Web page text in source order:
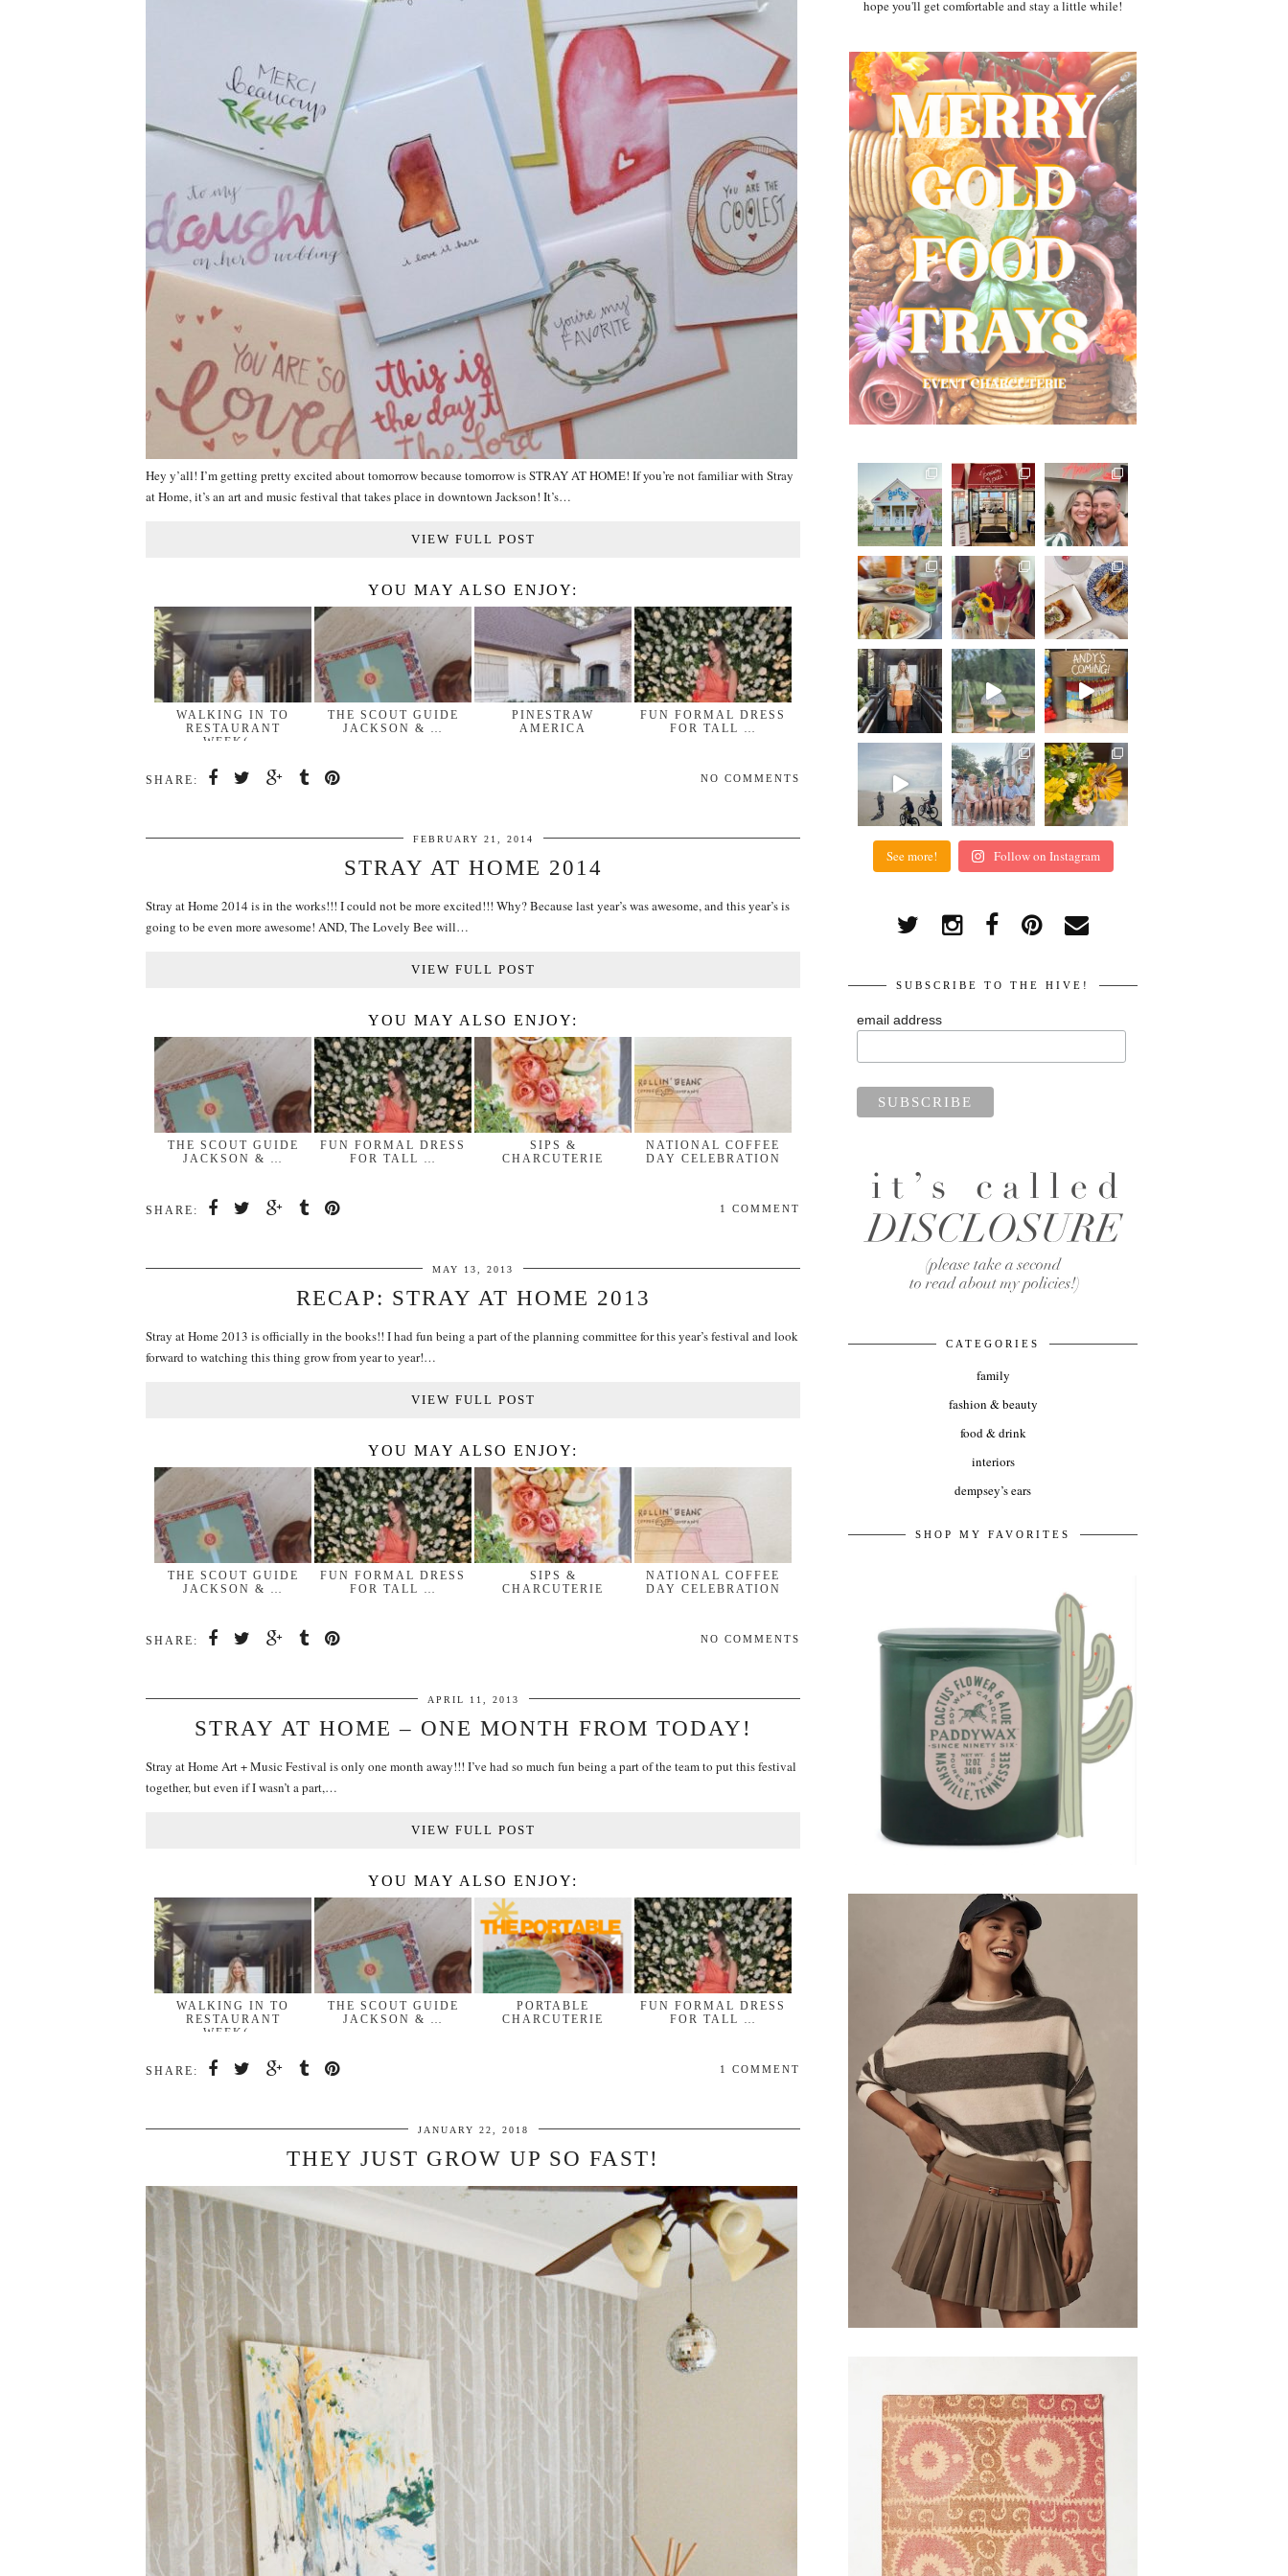
Hey y’all! I’m getting pretty excited about tomorrow because tomorrow is STRAY AT HOME! If you’re not familiar with Stray
at Home, it’s an art and music festival that takes place in downtown Jackson! It’s…
VIEW FULL POST
YOU MAY ALSO ENJOY:
WALKING IN TO
RESTAURANT
WEEK(…
THE SCOUT GUIDE
JACKSON & …
PINESTRAW
AMERICA
FUN FORMAL DRESS
FOR TALL …
SHARE: NO COMMENTS
FEBRUARY 21, 2014
STRAY AT HOME 2014
Stray at Home 2014 is in the works!!! I could not be more excited!!! Why? Because last year’s was awesome, and this year’s is
going to be even more awesome! AND, The Lovely Bee will…
VIEW FULL POST
YOU MAY ALSO ENJOY:
THE SCOUT GUIDE
JACKSON & …
FUN FORMAL DRESS
FOR TALL …
SIPS &
CHARCUTERIE
NATIONAL COFFEE
DAY CELEBRATION
SHARE: 1 COMMENT
MAY 13, 2013
RECAP: STRAY AT HOME 2013
Stray at Home 2013 is officially in the books!! I had fun being a part of the planning committee for this year’s festival and look
forward to watching this thing grow from year to year!…
VIEW FULL POST
YOU MAY ALSO ENJOY:
THE SCOUT GUIDE
JACKSON & …
FUN FORMAL DRESS
FOR TALL …
SIPS &
CHARCUTERIE
NATIONAL COFFEE
DAY CELEBRATION
SHARE: NO COMMENTS
APRIL 11, 2013
STRAY AT HOME – ONE MONTH FROM TODAY!
Stray at Home Art + Music Festival is only one month away!!! I’ve had so much fun being a part of the team to put this festival
together, but even if I wasn’t a part,…
VIEW FULL POST
YOU MAY ALSO ENJOY:
WALKING IN TO
RESTAURANT
WEEK(…
THE SCOUT GUIDE
JACKSON & …
PORTABLE
CHARCUTERIE
FUN FORMAL DRESS
FOR TALL …
SHARE: 1 COMMENT
JANUARY 22, 2018
THEY JUST GROW UP SO FAST!
hope you'll get comfortable and stay a little while!
See more! Follow on Instagram
SUBSCRIBE TO THE HIVE!
email address
CATEGORIES
family
fashion & beauty
food & drink
interiors
dempsey’s ears
SHOP MY FAVORITES